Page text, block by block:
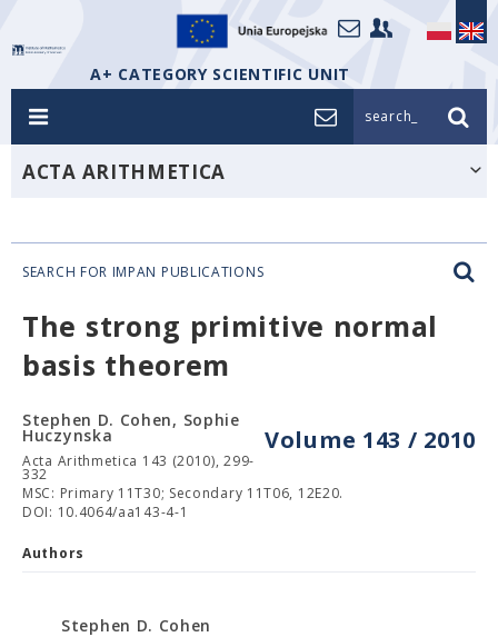
A+ CATEGORY SCIENTIFIC UNIT
search_
ACTA ARITHMETICA
SEARCH FOR IMPAN PUBLICATIONS
The strong primitive normal
basis theorem
Volume 143 / 2010
Stephen D. Cohen, Sophie
Huczynska
Acta Arithmetica 143 (2010), 299-
332
MSC: Primary 11T30; Secondary 11T06, 12E20.
DOI: 10.4064/aa143-4-1
Authors
Stephen D. Cohen